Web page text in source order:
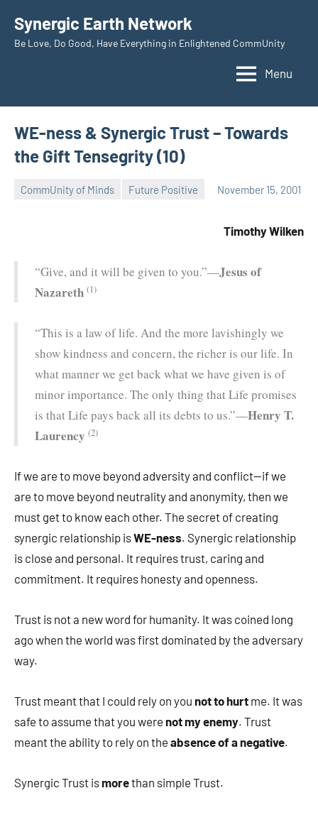
content
Synergic Earth Network
Be Love, Do Good, Have Everything in Enlightened CommUnity
Menu
WE-ness & Synergic Trust – Towards
the Gift Tensegrity (10)
CommUnity of Minds Future Positive November 15, 2001
Timothy Wilken
“Give, and it will be given to you.”—Jesus of
Nazareth (1)
“This is a law of life. And the more lavishingly we
show kindness and concern, the richer is our life. In
what manner we get back what we have given is of
minor importance. The only thing that Life promises
is that Life pays back all its debts to us.”—Henry T.
Laurency (2)
If we are to move beyond adversity and conflict—if we
are to move beyond neutrality and anonymity, then we
must get to know each other. The secret of creating
synergic relationship isWE-ness. Synergic relationship
is close and personal. It requires trust, caring and
commitment. It requires honesty and openness.
Trust is not a new word for humanity. It was coined long
ago when the world was first dominated by the adversary
way.
Trust meant that I could rely on you not to hurt me. It was
safe to assume that you were not my enemy. Trust
meant the ability to rely on the absence of a negative.
Synergic Trust ismorethan simple Trust.